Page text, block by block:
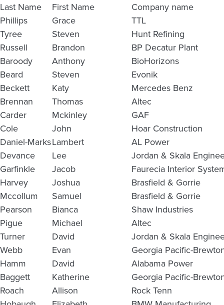
Last Name
First Name
Company name
Phillips
Grace
TTL
Tyree
Steven
Hunt Refining
Russell
Brandon
BP Decatur Plant
Baroody
Anthony
BioHorizons
Beard
Steven
Evonik
Beckett
Katy
Mercedes Benz
Brennan
Thomas
Altec
Carder
Mckinley
GAF
Cole
John
Hoar Construction
Daniel-MarksLambert
AL Power
Devance
Lee
Jordan & Skala
Garfinkle
Jacob
Faurecia Interior
Harvey
Joshua
Brasfield & Gorrie
Mccollum
Samuel
Brasfield & Gorrie
Pearson
Bianca
Shaw Industries
Pigue
Michael
Altec
Turner
David
Jordan & Skala
Webb
Evan
Georgia Pacific-
Hamm
David
Alabama Power
Baggett
Katherine
Georgia Pacific-
Roach
Allison
Rock Tenn